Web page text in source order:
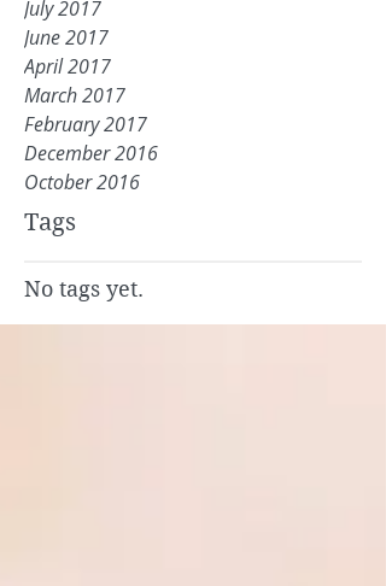
July 2017
June 2017
April 2017
March 2017
February 2017
December 2016
October 2016
Tags
No tags yet.